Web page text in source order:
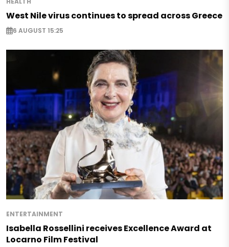
West Nile virus continues to spread across Greece
6 AUGUST 15:25
ENTERTAINMENT
Isabella Rossellini receives Excellence Award at
Locarno Film Festival